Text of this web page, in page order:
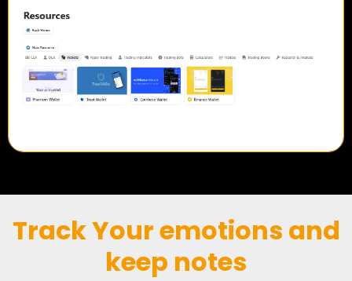
Track Your emotions and
keep notes